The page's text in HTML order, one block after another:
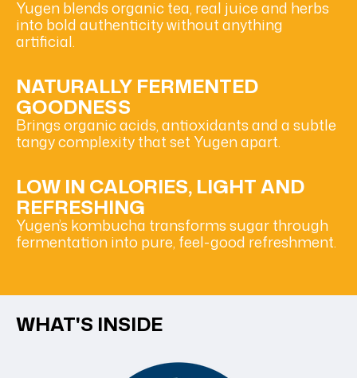
Yugen blends organic tea, real juice and herbs
into bold authenticity without anything
artificial.
NATURALLY FERMENTED
GOODNESS
Brings organic acids, antioxidants and a subtle
tangy complexity that set Yugen apart.
LOW IN CALORIES, LIGHT AND
REFRESHING
Yugen’s kombucha transforms sugar through
fermentation into pure, feel-good refreshment.
WHAT'S INSIDE